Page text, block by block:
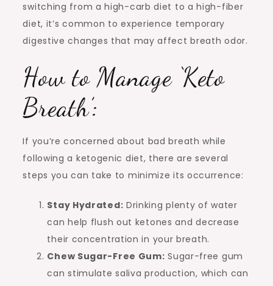
switching from a high-carb diet to a high-fiber
diet, it’s common to experience temporary
digestive changes that may affect breath odor.
How to Manage ‘Keto
Breath’:
If you’re concerned about bad breath while
following a ketogenic diet, there are several
steps you can take to minimize its occurrence:
Stay Hydrated: Drinking plenty of water
can help flush out ketones and decrease
their concentration in your breath.
Chew Sugar-Free Gum: Sugar-free gum
can stimulate saliva production, which can